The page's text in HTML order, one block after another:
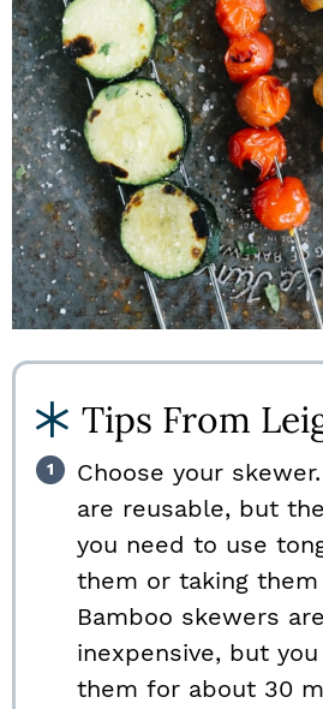
Tips From
Choose your
are reusable, but
you need to use
them or taking
Bamboo skewers
inexpensive, but
them for about 30